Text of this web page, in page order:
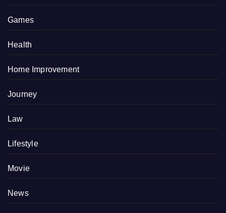
Games
Health
Home Improvement
Journey
Law
Lifestyle
Movie
News